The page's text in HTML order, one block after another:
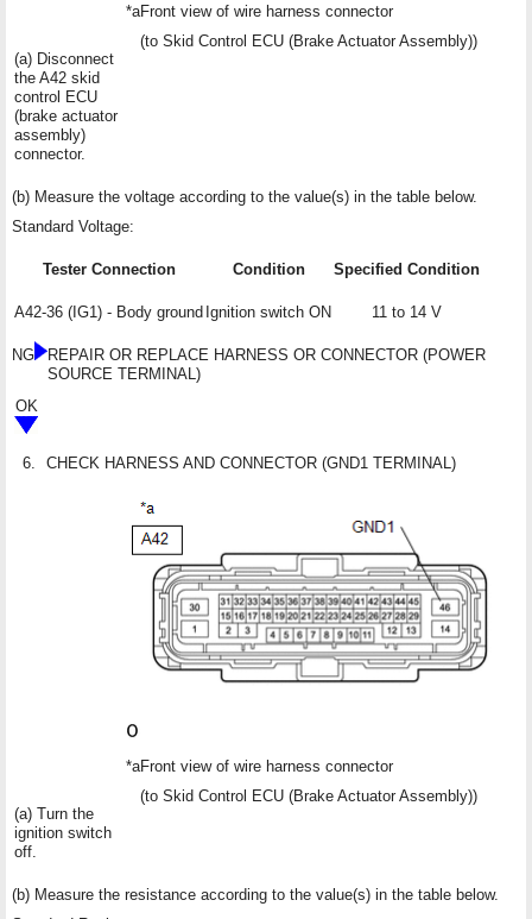
(a) Disconnect
the A42 skid
control ECU
(brake actuator
assembly)
connector.
*aFront view of wire harness connector
(to Skid Control ECU (Brake Actuator Assembly))
(b) Measure the voltage according to the value(s) in the table below.
Standard Voltage:
Tester Connection Condition Specified Condition
A42-36 (IG1) - Body ground Ignition switch ON 11 to 14 V
NG
REPAIR OR REPLACE HARNESS OR CONNECTOR (POWER
SOURCE TERMINAL)
OK
6. CHECK HARNESS AND CONNECTOR (GND1 TERMINAL)
(a) Turn the
ignition switch
off.
*aFront view of wire harness connector
(to Skid Control ECU (Brake Actuator Assembly))
(b) Measure the resistance according to the value(s) in the table below.